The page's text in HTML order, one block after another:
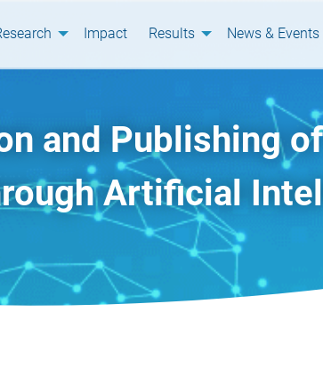
Impact Results News & Events
and Publishing of
Artificial